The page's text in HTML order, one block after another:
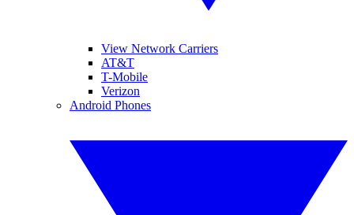
View Network Carriers
AT&T
T-Mobile
Verizon
Android Phones